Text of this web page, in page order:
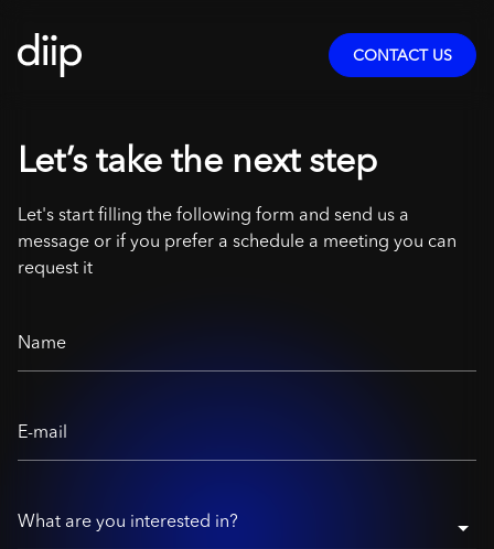
CONTACT US
Let’s take the next step
Let's start filling the following form and send us a
message or if you prefer a schedule a meeting you can
request it
Name
E-mail
What are you interested in?